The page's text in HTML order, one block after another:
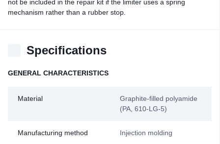
not be included in the repair kit if the limiter uses a spring
mechanism rather than a rubber stop.
Specifications
GENERAL CHARACTERISTICS
Material
Graphite-filled polyamide
(PA, 610-LG-5)
Manufacturing method Injection molding